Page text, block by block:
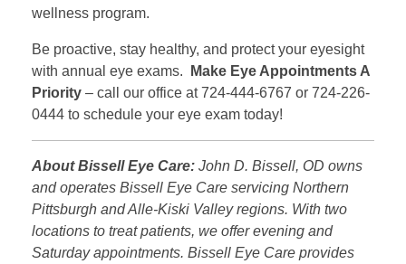
wellness program.
Be proactive, stay healthy, and protect your eyesight
with annual eye exams.
Make Eye Appointments A
Priority – call our office at 724-444-6767 or 724-226-
0444 to schedule your eye exam today!
About Bissell Eye Care: John D. Bissell, OD owns
and operates Bissell Eye Care servicing Northern
Pittsburgh and Alle-Kiski Valley regions. With two
locations to treat patients, we offer evening and
Saturday appointments. Bissell Eye Care provides